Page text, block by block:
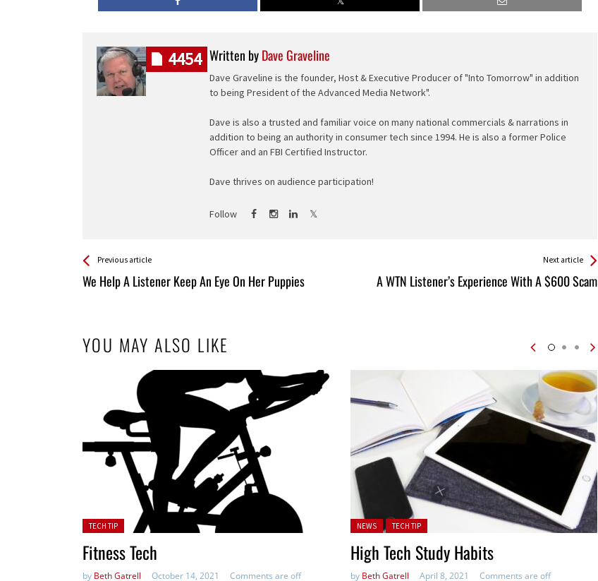
Written byDave Graveline
Dave Graveline is the founder, Host & Executive Producer of "Into Tomorrow" in addition
to being President of the Advanced Media Network".
Dave is also a trusted and familiar voice on many national commercials & narrations in
addition to being an authority in consumer tech since 1994. He is also a former Police
Officer and an FBI Certified Instructor.
Dave thrives on audience participation!
Follow
4454
See more
Previous article
We Help A Listener Keep An Eye On Her Puppies
Back
All
Next article
A WTN Listener’s Experience With A $600 Scam
YOU MAY ALSO LIKE
Posted in:
TECH TIP
Fitness Tech
by Beth Gatrell October 14, 2021 Comments are off
Posted in:
NEWS TECH TIP
High Tech Study Habits
by Beth Gatrell April 8, 2021 Comments are off